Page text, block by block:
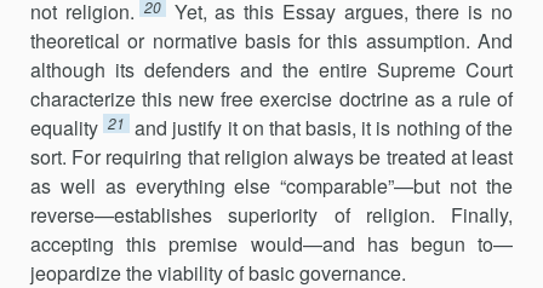
not religion. 20
Yet, as this Essay argues, there is no
theoretical or normative basis for this assumption. And
although its defenders and the entire Supreme Court
characterize this new free exercise doctrine as a rule of
equality 21 and justify it on that basis, it is nothing of the
sort. For requiring that religion always be treated at least
as well as everything else “comparable”—but not the
reverse—establishes superiority of religion. Finally,
accepting this premise would—and has begun to—
jeopardize the viability of basic governance.